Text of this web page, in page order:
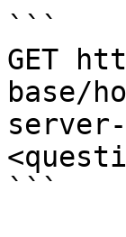
```
GET
base/
```